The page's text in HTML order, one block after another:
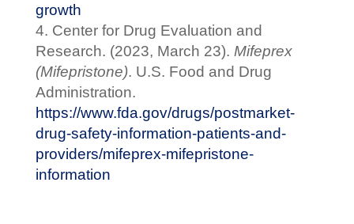
growth
Center for Drug Evaluation and
Research. (2023, March 23). Mifeprex
(Mifepristone). U.S. Food and Drug
Administration.
https://www.fda.gov/drugs/postmarket-
drug-safety-information-patients-and-
providers/mifeprex-mifepristone-
information